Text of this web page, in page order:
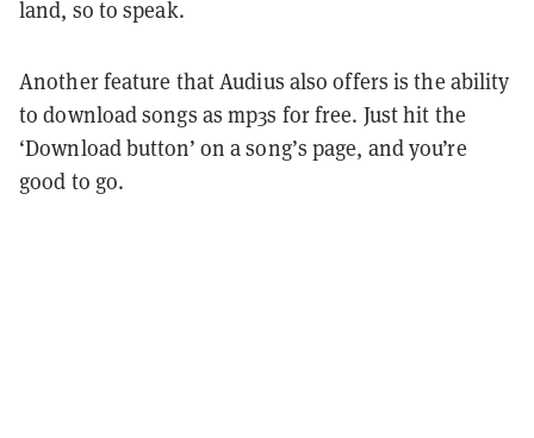
land, so to speak.
Another feature that Audius also offers is the ability
to download songs as mp3s for free. Just hit the
‘Download button’ on a song’s page, and you’re
good to go.